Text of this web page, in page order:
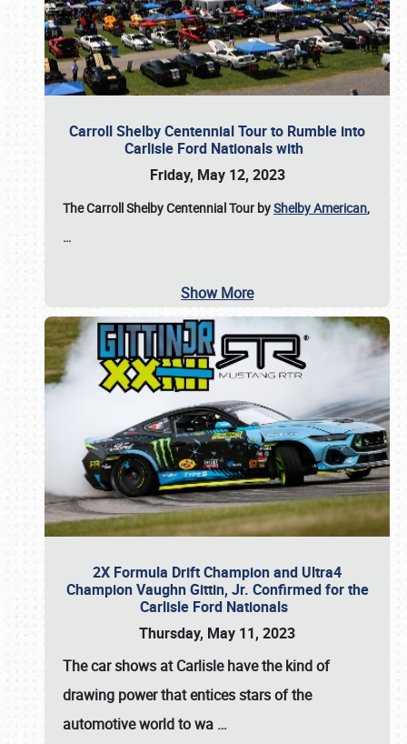
Carroll Shelby Centennial Tour to Rumble into
Carlisle Ford Nationals with
Friday, May 12, 2023
The Carroll Shelby Centennial Tour byShelby American,
…
Show More
2X Formula Drift Champion and Ultra4
Champion Vaughn Gittin, Jr. Confirmed for the
Carlisle Ford Nationals
Thursday, May 11, 2023
Thecar shows at Carlislehave the kind of
drawing power that entices stars of the
automotive world to wa …